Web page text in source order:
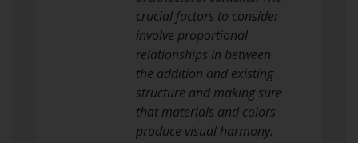
crucial factors to consider
involve proportional
relationships in between
the addition and existing
structure and making sure
that materials and colors
produce visual harmony.